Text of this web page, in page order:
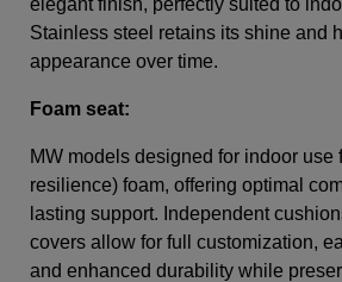
Stainless steel retains its shine and
appearance over time.
Foam seat:
MW models designed for indoor use
resilience) foam, offering optimal
lasting support. Independent
covers allow for full customization,
and enhanced durability while